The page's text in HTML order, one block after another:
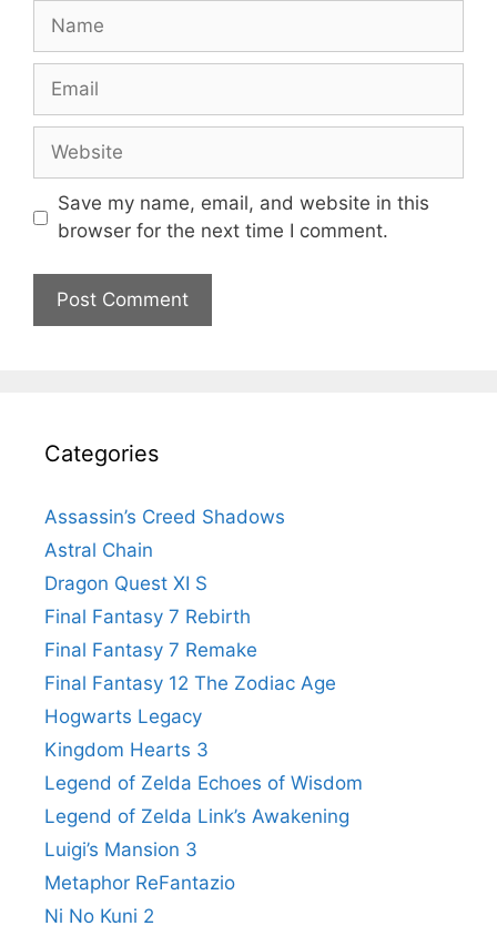
Name
Email
Website
Save my name, email, and website in this
browser for the next time I comment.
Categories
Assassin’s Creed Shadows
Astral Chain
Dragon Quest XI S
Final Fantasy 7 Rebirth
Final Fantasy 7 Remake
Final Fantasy 12 The Zodiac Age
Hogwarts Legacy
Kingdom Hearts 3
Legend of Zelda Echoes of Wisdom
Legend of Zelda Link’s Awakening
Luigi’s Mansion 3
Metaphor ReFantazio
Ni No Kuni 2